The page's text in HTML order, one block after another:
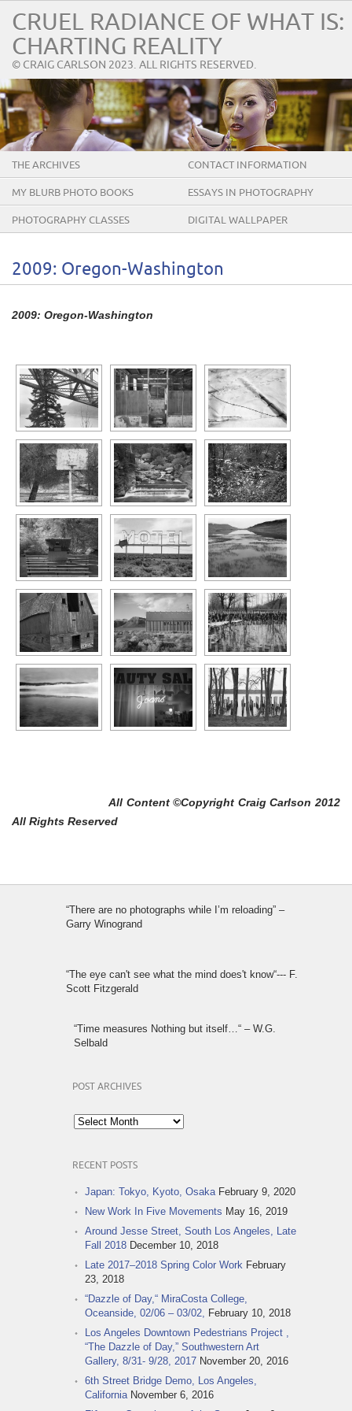
CRUEL RADIANCE OF WHAT IS:
CHARTING REALITY
© CRAIG CARLSON 2023. ALL RIGHTS RESERVED.
THE ARCHIVES CONTACT INFORMATION
MY BLURB PHOTO BOOKS ESSAYS IN PHOTOGRAPHY
PHOTOGRAPHY CLASSES DIGITAL WALLPAPER
2009: Oregon-Washington
2009: Oregon-Washington
All Content ©Copyright Craig Carlson 2012
All Rights Reserved
“There are no photographs while I’m reloading” –
Garry Winogrand
“The eye can't see what the mind does't know“--- F.
Scott Fitzgerald
“Time measures Nothing but itself…“ – W.G.
Selbald
POST ARCHIVES
Post
Archives
RECENT POSTS
Japan: Tokyo, Kyoto, Osaka February 9, 2020
New Work In Five Movements May 16, 2019
Around Jesse Street, South Los Angeles, Late
Fall 2018 December 10, 2018
Late 2017–2018 Spring Color Work February
23, 2018
“Dazzle of Day,“ MiraCosta College,
Oceanside, 02/06 – 03/02, February 10, 2018
Los Angeles Downtown Pedestrians Project ,
“The Dazzle of Day,” Southwestern Art
Gallery, 8/31- 9/28, 2017 November 20, 2016
6th Street Bridge Demo, Los Angeles,
California November 6, 2016